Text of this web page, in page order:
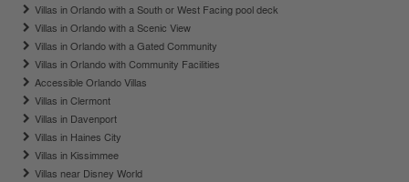
Villas in Orlando with a South or West Facing pool deck
Villas in Orlando with a Scenic View
Villas in Orlando with a Gated Community
Villas in Orlando with Community Facilities
Accessible Orlando Villas
Villas in Clermont
Villas in Davenport
Villas in Haines City
Villas in Kissimmee
Villas near Disney World